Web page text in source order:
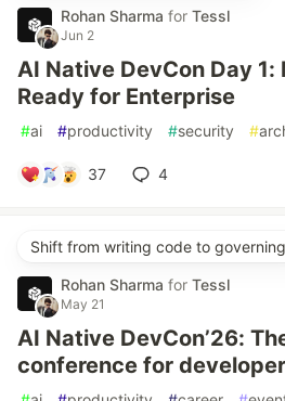
Rohan Sharma for Tessl
Jun 2
AI Native DevCon Day
Ready for Enterprise
#ai #productivity #security #
37 4
Shift from writing code to
Rohan Sharma for Tessl
May 21
AI Native DevCon’26:
conference for